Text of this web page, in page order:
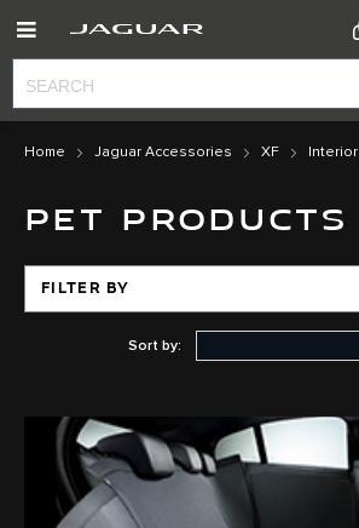
Home Jaguar Accessories XF Interior
PET PRODUCTS
FILTER BY
Sort by: